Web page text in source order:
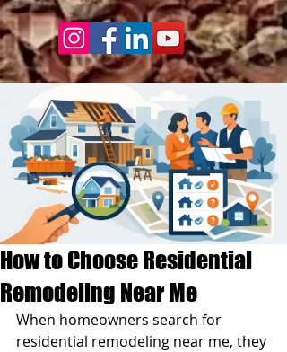
How to Choose Residential
Remodeling Near Me
When homeowners search for
residential remodeling near me, they